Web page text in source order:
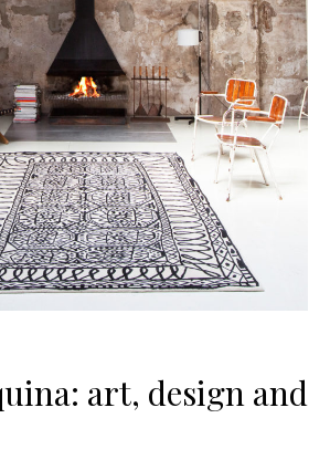
art, design and